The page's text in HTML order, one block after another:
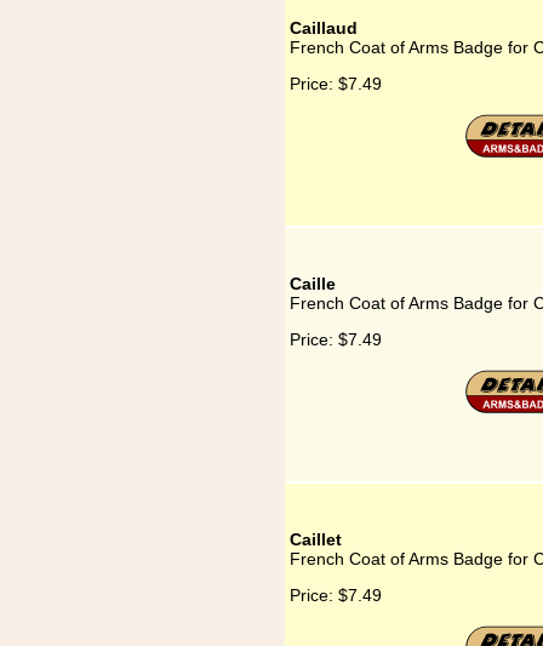
Caillaud
French Coat of Arms Badge for
Price: $7.49
Caille
French Coat of Arms Badge for
Price: $7.49
Caillet
French Coat of Arms Badge for
Price: $7.49